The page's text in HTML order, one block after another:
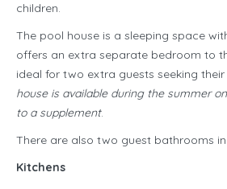
children.
The pool house is a sleeping space
offers an extra separate bedroom to
ideal for two extra guests seeking
house is available during the summer
to a supplement.
There are also two guest bathrooms in
Kitchens